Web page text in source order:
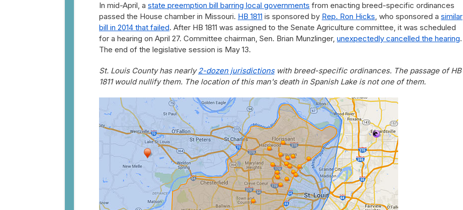
In mid-April, a state preemption bill barring local governments from enacting breed-specific ordinances
passed the House chamber in Missouri. HB 1811 is sponsored by Rep. Ron Hicks, who sponsored a similar
bill in 2014 that failed. After HB 1811 was assigned to the Senate Agriculture committee, it was scheduled
for a hearing on April 27. Committee chairman, Sen. Brian Munzlinger, unexpectedly cancelled the hearing.
The end of the legislative session is May 13.
St. Louis County has nearly2-dozen jurisdictionswith breed-specific ordinances. The passage of HB
1811 would nullify them. The location of this man's death in Spanish Lake is not one of them.